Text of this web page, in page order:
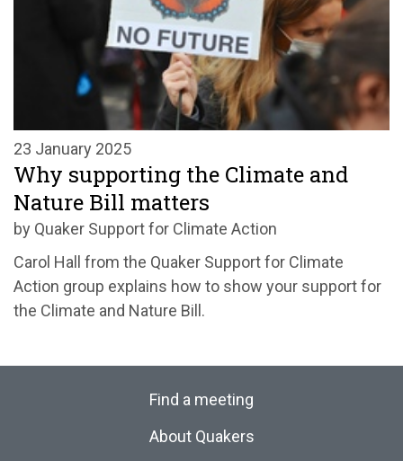
23 January 2025
Why supporting the Climate and
Nature Bill matters
by Quaker Support for Climate Action
Carol Hall from the Quaker Support for Climate
Action group explains how to show your support for
the Climate and Nature Bill.
Find a meeting
About Quakers